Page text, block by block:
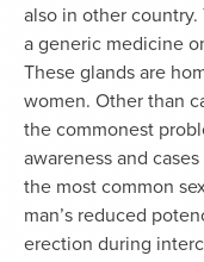
also in other
a generic medicine
These glands are
women. Other than
the commonest
awareness and
the most common
man’s reduced
erection during